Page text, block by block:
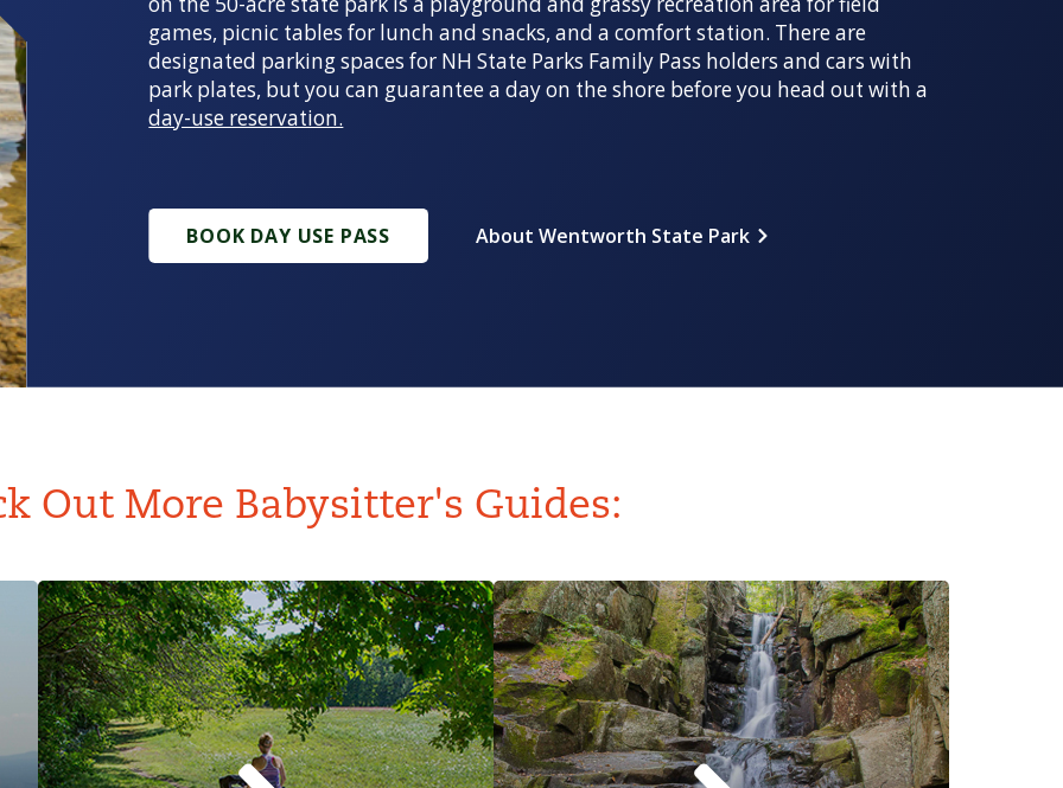
games, picnic tables for lunch and snacks, and a comfort station. There are
designated parking spaces for NH State Parks Family Pass holders and cars with
park plates, but you can guarantee a day on the shore before you head out with a
day-use reservation.
BOOK DAY USE PASS About Wentworth State Park
Out More Babysitter's Guides: